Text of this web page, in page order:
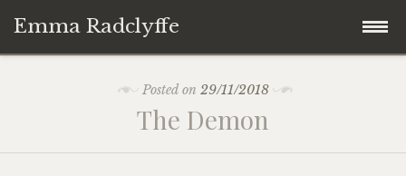
Emma Radclyffe
About the AuthorPosted on29/11/2018
The Demon